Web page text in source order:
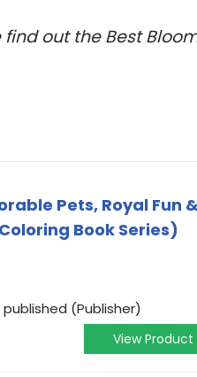
out the Best
Pets, Royal Fun
Book Series)
(Publisher)
View Product